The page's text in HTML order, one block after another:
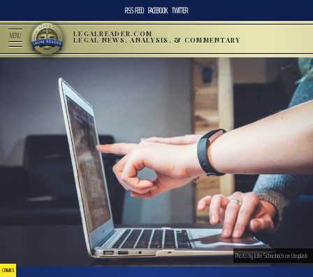
RSS FEED FACEBOOK TWITTER
MENU LEGALREADER.COM
LEGAL NEWS, ANALYSIS, & COMMENTARY
CRIMES
Photo by John Schnobrich on Unsplash